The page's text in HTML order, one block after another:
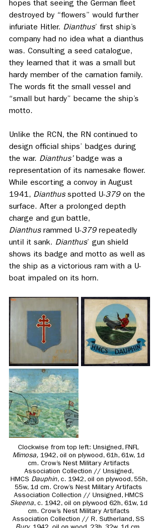
hopes that seeing the German fleet
destroyed by “flowers” would further
infuriate Hitler. Dianthus’ first ship’s
company had no idea what a dianthus
was. Consulting a seed catalogue,
they learned that it was a small but
hardy member of the carnation family.
The words fit the small vessel and
“small but hardy” became the ship’s
motto.
Unlike the RCN, the RN continued to
design official ships’ badges during
the war. Dianthus’ badge was a
representation of its namesake flower.
While escorting a convoy in August
1941, Dianthus spotted U-379 on the
surface. After a prolonged depth
charge and gun battle,
Dianthus rammed U-379 repeatedly
until it sank. Dianthus’ gun shield
shows its badge and motto as well as
the ship as a victorious ram with a U-
boat impaled on its horn.
Clockwise from top left: Unsigned, FNFL
Mimosa, 1942, oil on plywood, 61h, 61w, 1d
cm. Crow’s Nest Military Artifacts
Association Collection // Unsigned,
HMCS Dauphin, c. 1942, oil on plywood, 55h,
55w, 1d cm. Crow’s Nest Military Artifacts
Association Collection // Unsigned, HMCS
Skeena, c. 1942, oil on plywood 62h, 61w, 1d
cm. Crow’s Nest Military Artifacts
Association Collection // R. Sutherland, SS